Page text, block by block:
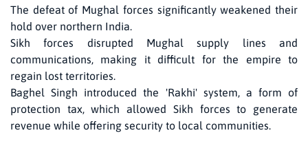
The defeat of Mughal forces significantly weakened their
hold over northern India.
Sikh forces disrupted Mughal supply lines and
communications, making it difficult for the empire to
regain lost territories.
Baghel Singh introduced the 'Rakhi' system, a form of
protection tax, which allowed Sikh forces to generate
revenue while offering security to local communities.